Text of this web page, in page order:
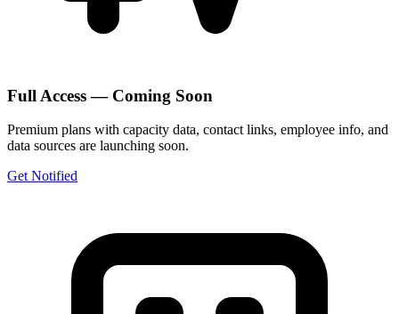
Full Access — Coming Soon
Premium plans with capacity data, contact links, employee info, and
data sources are launching soon.
Get Notified